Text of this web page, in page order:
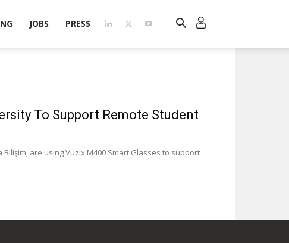
JOBS PRESS
To Support Remote Student
are using Vuzix M400 Smart Glasses to support